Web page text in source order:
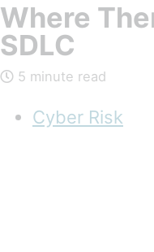
Where
SDLC
5 minute read
Cyber Risk